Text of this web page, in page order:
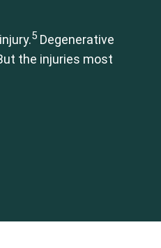
5 Degenerative
the injuries most